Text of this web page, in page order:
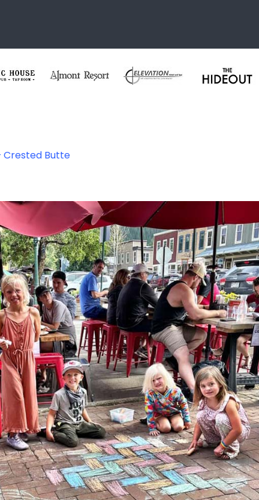
– Crested
Crested Butte